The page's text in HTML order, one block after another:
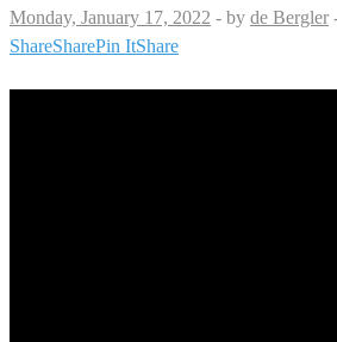
Monday, January 17, 2022 - by de Bergler
ShareSharePin ItShare